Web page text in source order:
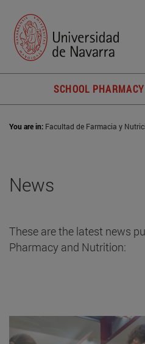
SCHOOL
You are in: Facultad de Farmacia y
News
These are the latest news
Pharmacy and Nutrition: